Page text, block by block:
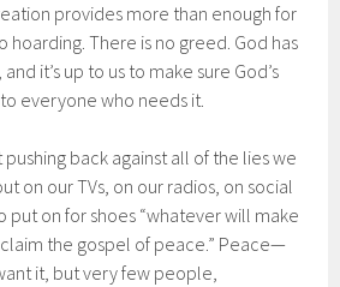
provides more than enough for
hoarding. There is no greed. God has
it’s up to us to make sure God’s
everyone who needs it.
back against all of the lies we
on our TVs, on our radios, on social
put on for shoes “whatever will make
the gospel of peace.” Peace—
it, but very few people,